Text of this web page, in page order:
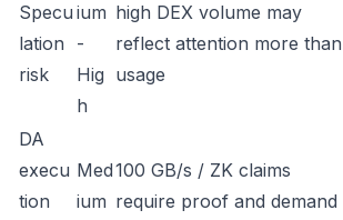
Specu
lation
risk
ium
-
Hig
h
high DEX volume may
reflect attention more than
usage
DA
execu
tion
Med
ium
100 GB/s / ZK claims
require proof and demand